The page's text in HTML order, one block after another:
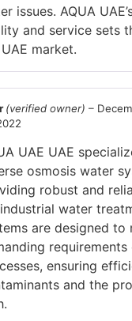
issues. AQUA
and service sets
market.
(verified owner) –
UAE UAE
osmosis water
robust and
water
are designed to
ensuring
and the